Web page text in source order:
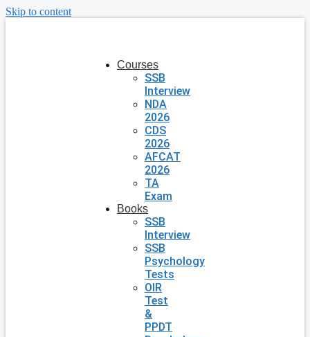
Skip to content
Courses
SSB
Interview
NDA
2026
CDS
2026
AFCAT
2026
TA
Exam
Books
SSB
Interview
SSB
Psychology
Tests
OIR
Test
&
PPDT